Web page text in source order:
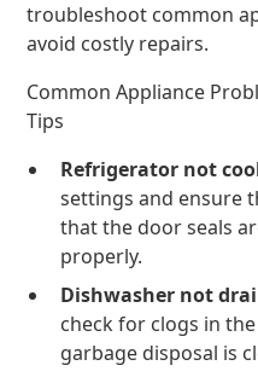
troubleshoot common
avoid costly repairs.
Common Appliance
Tips
Refrigerator not
settings and ensure
that the door seals
properly.
Dishwasher not
check for clogs in
garbage disposal is